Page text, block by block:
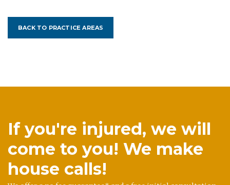
BACK TO PRACTICE AREAS
If you're injured, we will
come to you! We make
house calls!